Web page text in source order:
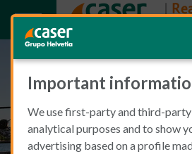
How exercise
health
Important
We use first-party and third-
analytical purposes and to show
advertising based on a profile